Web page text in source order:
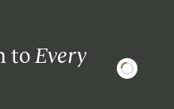
toEvery